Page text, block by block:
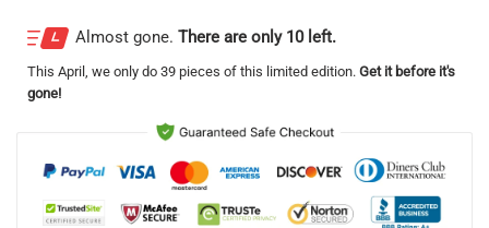
Almost gone. There are only 10 left.
This April , we only do 39 pieces of this limited edition. Get it before it's
gone!